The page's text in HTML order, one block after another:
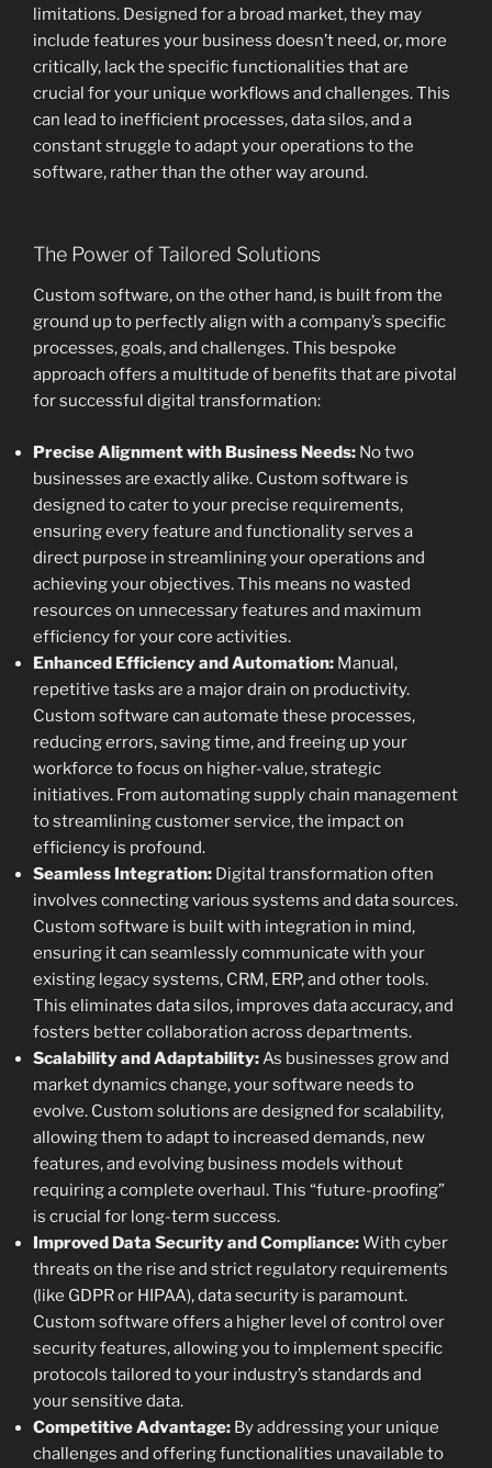
limitations. Designed for a broad market, they may
include features your business doesn’t need, or, more
critically, lack the specific functionalities that are
crucial for your unique workflows and challenges. This
can lead to inefficient processes, data silos, and a
constant struggle to adapt your operations to the
software, rather than the other way around.
The Power of Tailored Solutions
Custom software, on the other hand, is built from the
ground up to perfectly align with a company’s specific
processes, goals, and challenges. This bespoke
approach offers a multitude of benefits that are pivotal
for successful digital transformation:
Precise Alignment with Business Needs: No two
businesses are exactly alike. Custom software is
designed to cater to your precise requirements,
ensuring every feature and functionality serves a
direct purpose in streamlining your operations and
achieving your objectives. This means no wasted
resources on unnecessary features and maximum
efficiency for your core activities.
Enhanced Efficiency and Automation: Manual,
repetitive tasks are a major drain on productivity.
Custom software can automate these processes,
reducing errors, saving time, and freeing up your
workforce to focus on higher-value, strategic
initiatives. From automating supply chain management
to streamlining customer service, the impact on
efficiency is profound.
Seamless Integration: Digital transformation often
involves connecting various systems and data sources.
Custom software is built with integration in mind,
ensuring it can seamlessly communicate with your
existing legacy systems, CRM, ERP, and other tools.
This eliminates data silos, improves data accuracy, and
fosters better collaboration across departments.
Scalability and Adaptability:As businesses grow and
market dynamics change, your software needs to
evolve. Custom solutions are designed for scalability,
allowing them to adapt to increased demands, new
features, and evolving business models without
requiring a complete overhaul. This “future-proofing”
is crucial for long-term success.
Improved Data Security and Compliance:With cyber
threats on the rise and strict regulatory requirements
(like GDPR or HIPAA), data security is paramount.
Custom software offers a higher level of control over
security features, allowing you to implement specific
protocols tailored to your industry’s standards and
your sensitive data.
Competitive Advantage: By addressing your unique
challenges and offering functionalities unavailable to